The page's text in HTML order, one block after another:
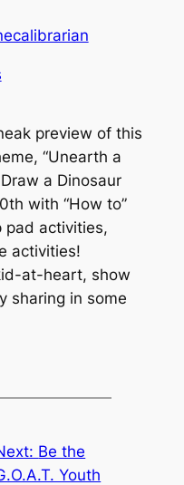
preview of this
“Unearth a
a Dinosaur
with “How to”
pad activities,
activities!
at-heart, show
sharing in some
Be the
Youth